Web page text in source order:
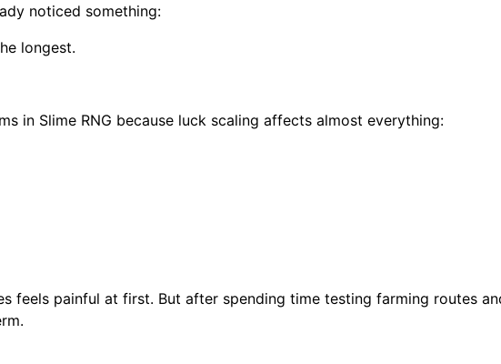
noticed something:
longest.
in Slime RNG because luck scaling affects almost everything:
feels painful at first. But after spending time testing farming routes